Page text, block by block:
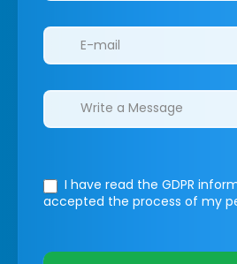
I have read the GDPR
accepted the process of my